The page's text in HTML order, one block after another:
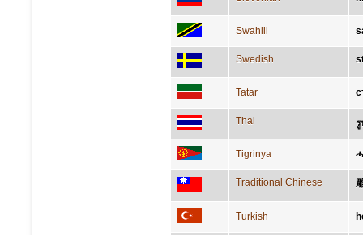
Swahili
Swedish
Tatar
Thai
Tigrinya
Traditional Chinese
Turkish